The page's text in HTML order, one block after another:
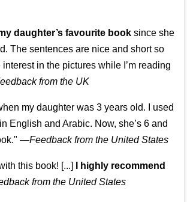
daughter’s favourite book since she
The sentences are nice and short so
interest in the pictures while I’m reading
from the UK
my daughter was 3 years old. I used
English and Arabic. Now, she’s 6 and
—Feedback from the United States
this book! [...]
I highly recommend
from the United States